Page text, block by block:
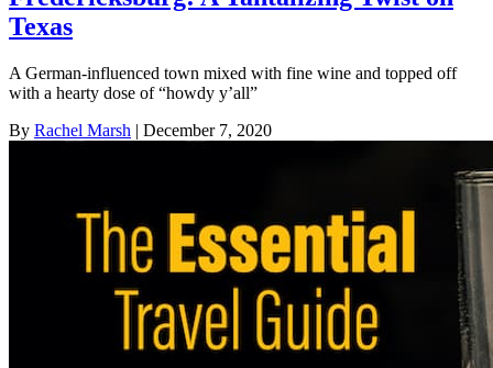
Texas
A German-influenced town mixed with fine wine and topped off
with a hearty dose of “howdy y’all”
By Rachel Marsh | December 7, 2020